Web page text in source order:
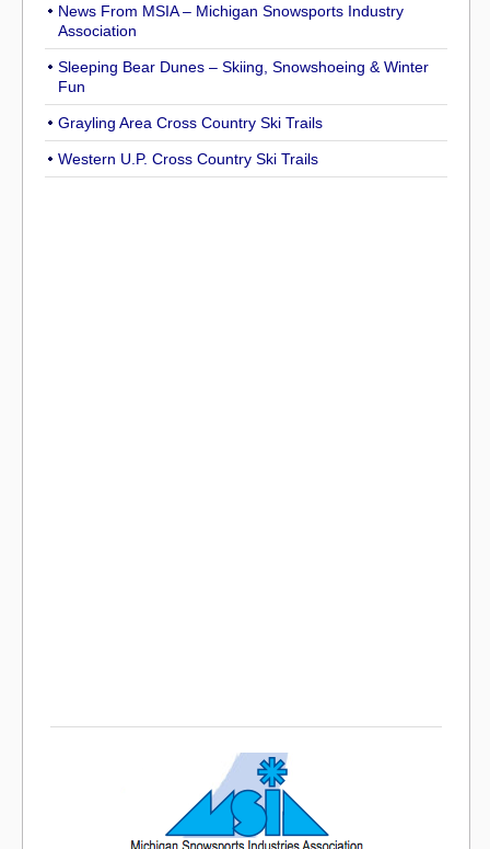
News From MSIA – Michigan Snowsports Industry
Association
Sleeping Bear Dunes – Skiing, Snowshoeing & Winter
Fun
Grayling Area Cross Country Ski Trails
Western U.P. Cross Country Ski Trails